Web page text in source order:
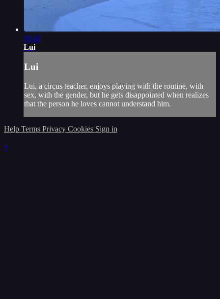
16:45
Lui
Lui
Lui, a circus teacher, enjoys playing with the routine, with
sex, with the gender, but he gets disappointed when realizes
that the person he loves cannot understand him.
Help Terms Privacy Cookies Sign in
×